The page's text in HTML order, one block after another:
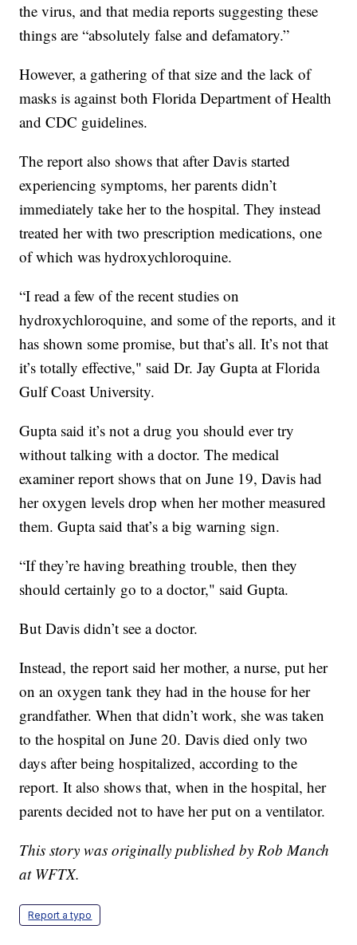
the virus, and that media reports suggesting these
things are “absolutely false and defamatory.”
However, a gathering of that size and the lack of
masks is against both Florida Department of Health
and CDC guidelines.
The report also shows that after Davis started
experiencing symptoms, her parents didn’t
immediately take her to the hospital. They instead
treated her with two prescription medications, one
of which was hydroxychloroquine.
“I read a few of the recent studies on
hydroxychloroquine, and some of the reports, and it
has shown some promise, but that’s all. It’s not that
it’s totally effective," said Dr. Jay Gupta at Florida
Gulf Coast University.
Gupta said it’s not a drug you should ever try
without talking with a doctor. The medical
examiner report shows that on June 19, Davis had
her oxygen levels drop when her mother measured
them. Gupta said that’s a big warning sign.
“If they’re having breathing trouble, then they
should certainly go to a doctor," said Gupta.
But Davis didn’t see a doctor.
Instead, the report said her mother, a nurse, put her
on an oxygen tank they had in the house for her
grandfather. When that didn’t work, she was taken
to the hospital on June 20. Davis died only two
days after being hospitalized, according to the
report. It also shows that, when in the hospital, her
parents decided not to have her put on a ventilator.
This story was originally published by Rob Manch
at WFTX.
Report a typo